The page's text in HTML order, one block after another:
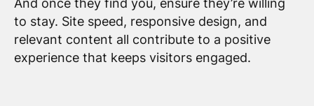
And once they find you, ensure they’re willing
to stay. Site speed, responsive design, and
relevant content all contribute to a positive
experience that keeps visitors engaged.